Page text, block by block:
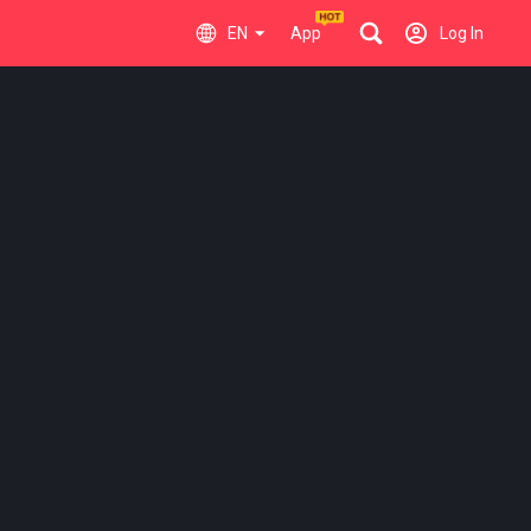
EN App Log In